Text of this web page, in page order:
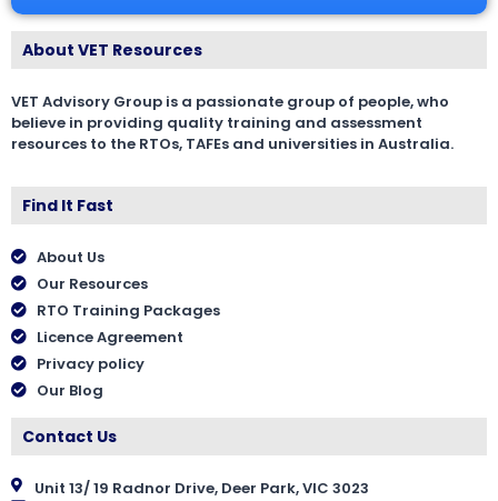
About VET Resources
VET Advisory Group is a passionate group of people, who
believe in providing quality training and assessment
resources to the RTOs, TAFEs and universities in Australia.
Find It Fast
About Us
Our Resources
RTO Training Packages
Licence Agreement
Privacy policy
Our Blog
Contact Us
Unit 13/ 19 Radnor Drive, Deer Park, VIC 3023